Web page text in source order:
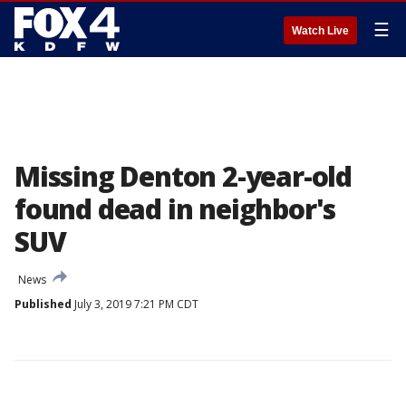
Watch Live ☰
Missing Denton 2-year-old
found dead in neighbor's
SUV
News
Published July 3, 2019 7:21 PM CDT